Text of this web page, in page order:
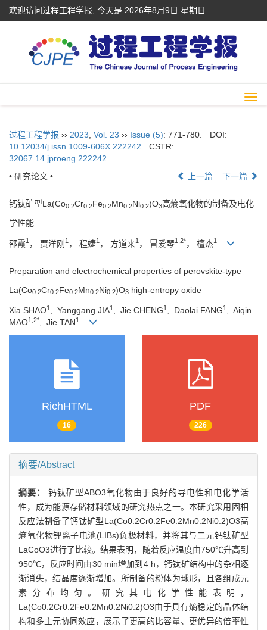
欢迎访问过程工程学报, 今天是 2026年8月9日 星期日
过程工程学报 ›› 2023 Vol. 23 ›› Issue (5): 771-780.
DOI:
10.12034/j.issn.1009-606X.222242
CSTR:
32067.14.jproeng.222242
• 研究论文 •
上一篇 下一篇
钙钛矿型La(Co0.2Cr0.2Fe0.2Mn0.2Ni0.2)O3高熵氧化物的制备及电化
学性能
邵霞1 ， 贾洋刚1 ， 程婕1 ， 方道来1 ， 冒爱琴1,2*， 檀杰1
Preparation and electrochemical properties of perovskite-type
La(Co0.2Cr0.2Fe0.2Mn0.2Ni0.2)O3 high-entropy oxide
Xia SHAO1 , Yanggang JIA1 , Jie CHENG1 , Daolai FANG1
, Aiqin
MAO1,2* , Jie TAN1
RichHTML
16
PDF
226
摘要/Abstract
摘要： 钙钛矿型ABO3氧化物由于良好的导电性和电化学活
性，成为能源存储材料领域的研究热点之一。本研究采用固相
反应法制备了钙钛矿型La(Co0.2Cr0.2Fe0.2Mn0.2Ni0.2)O3高
熵氧化物锂离子电池(LIBs)负极材料，并将其与二元钙钛矿型
LaCoO3进行了比较。结果表明，随着反应温度由750℃升高到
950℃，反应时间由30 min增加到4 h，钙钛矿结构中的杂相逐
渐消失，结晶度逐渐增加。所制备的粉体为球形，且各组成元
素分布均匀。研究其电化学性能表明，
La(Co0.2Cr0.2Fe0.2Mn0.2Ni0.2)O3由于具有熵稳定的晶体结
构和多主元协同效应，展示了更高的比容量、更优异的倍率性